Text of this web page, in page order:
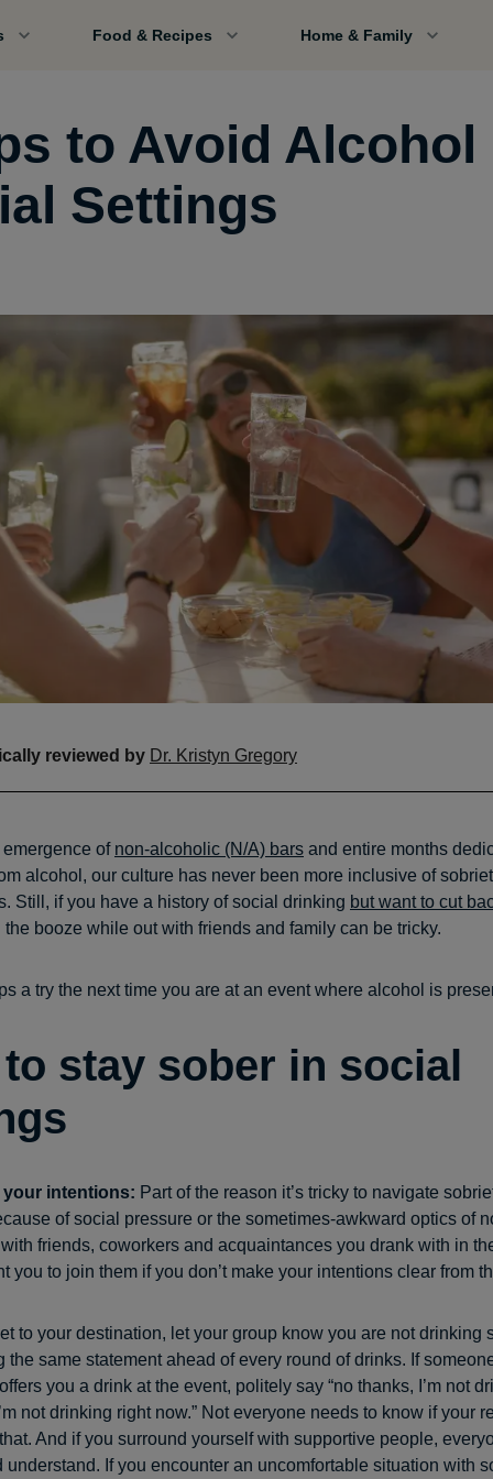
Food & Recipes Home & Family
to Avoid Alcohol
Settings
reviewed by Dr. Kristyn Gregory
of non-alcoholic (N/A) bars and entire months
alcohol, our culture has never been more inclusive of
Still, if you have a history of social drinking but want to cut
booze while out with friends and family can be tricky.
a try the next time you are at an event where alcohol is
stay sober in social
your intentions: Part of the reason it’s tricky to navigate
of social pressure or the sometimes-awkward optics of
friends, coworkers and acquaintances you drank with in
you to join them if you don’t make your intentions clear from
to your destination, let your group know you are not drinking
the same statement ahead of every round of drinks. If
you a drink at the event, politely say “no thanks, I’m not
not drinking right now.” Not everyone needs to know if your
And if you surround yourself with supportive people,
understand. If you encounter an uncomfortable situation with